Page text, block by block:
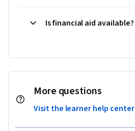
Is financial aid available?
More questions
Visit the learner help center